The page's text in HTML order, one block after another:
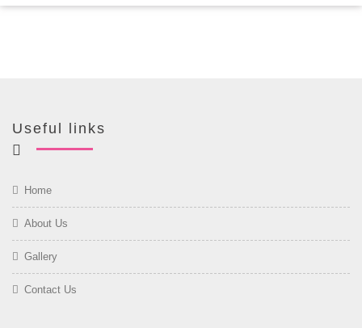
Useful links
Home
About Us
Gallery
Contact Us